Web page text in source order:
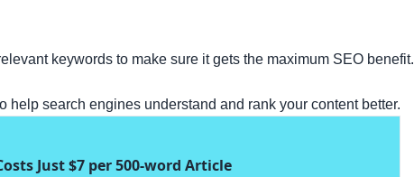
keywords to make sure it gets the maximum SEO benefit.
help search engines understand and rank your content better.
Just $7 per 500-word Article